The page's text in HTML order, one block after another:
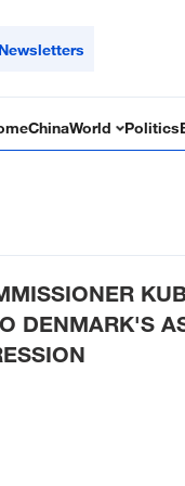
Newsletters
ChinaWorld Politics
DENMARK'S